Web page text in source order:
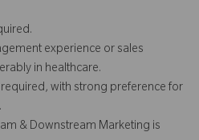
experience or sales
in healthcare.
with strong preference for
& Downstream Marketing is